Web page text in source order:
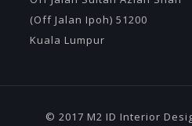
(Off Jalan Ipoh) 51200
Kuala Lumpur
© 2017 M2 ID Interior